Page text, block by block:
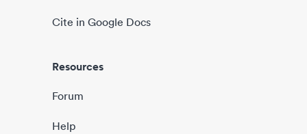
Cite in Google Docs
Resources
Forum
Help